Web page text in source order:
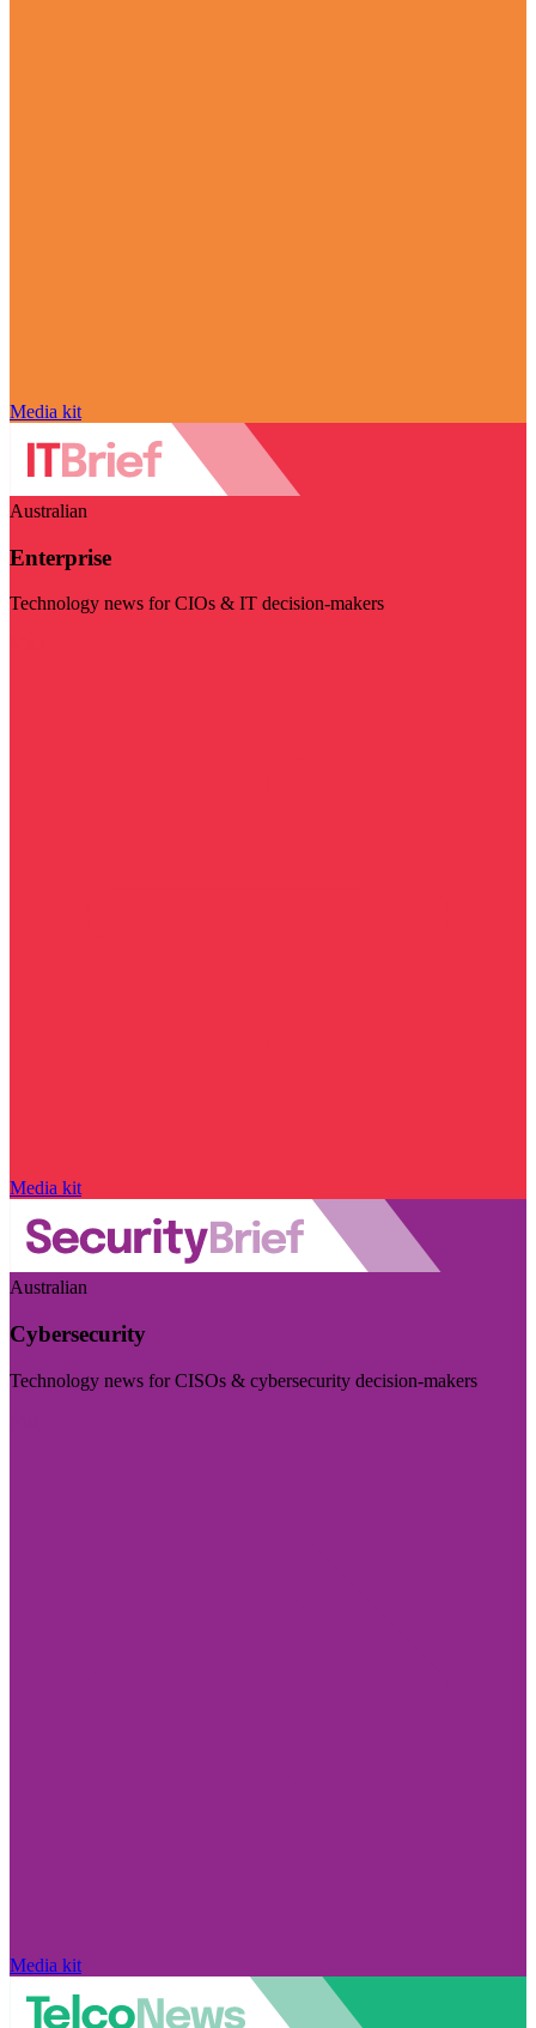
Media kit
Australian
Enterprise
Technology news for CIOs & IT decision-makers
Media kit
Australian
Cybersecurity
Technology news for CISOs & cybersecurity decision-makers
Media kit